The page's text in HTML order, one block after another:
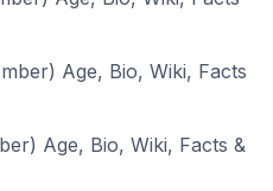
Age, Bio, Wiki, Facts
Age, Bio, Wiki, Facts &